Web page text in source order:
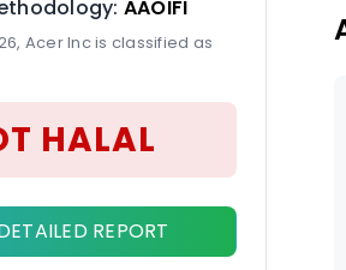
AAOIFI
Acer Inc is classified as
HALAL
REPORT